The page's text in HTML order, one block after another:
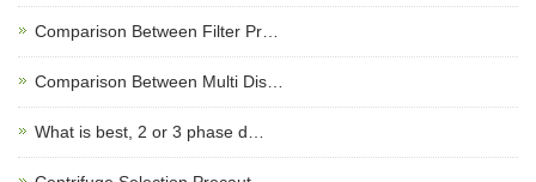
Comparison Between Filter Pr…
Comparison Between Multi Dis…
What is best, 2 or 3 phase d…